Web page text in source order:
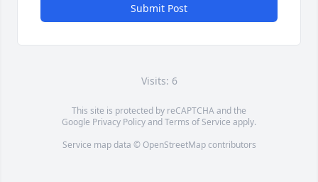
Submit Post
Visits: 6
This site is protected by reCAPTCHA and the
Google Privacy PolicyandTerms of Service apply.
Service map data © OpenStreetMapcontributors